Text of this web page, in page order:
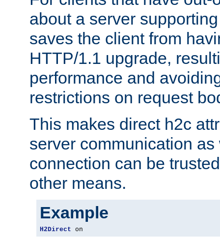
about a server
saves the client from
HTTP/1.1 upgrade,
performance and
restrictions on request
This makes direct h2c
server communication
connection can be
other means.
Example
H2Direct on